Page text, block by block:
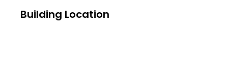
Building Location